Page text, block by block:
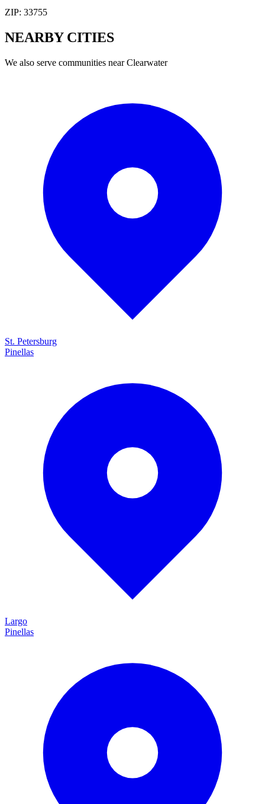
ZIP: 33755
NEARBY CITIES
We also serve communities nearClearwater
St. Petersburg
Pinellas
Largo
Pinellas